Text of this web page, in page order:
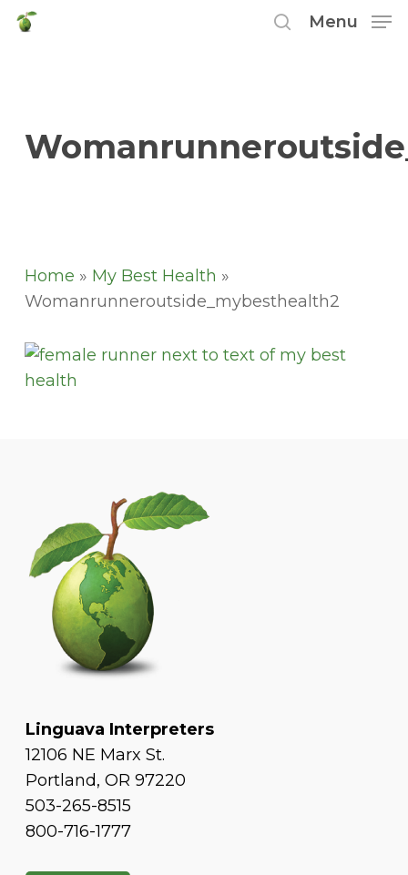
Skip
Menu
Home » My Best Health »
Womanrunneroutside_mybesthealth2
Linguava Interpreters
12106 NE Marx St.
Portland, OR 97220
503-265-8515
800-716-1777